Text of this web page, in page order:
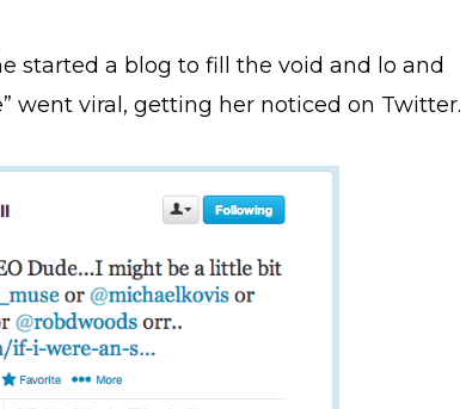
started a blog to fill the void and lo and
went viral, getting her noticed on Twitter.